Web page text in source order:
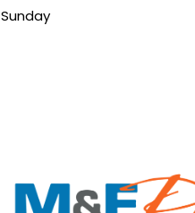
Sunday